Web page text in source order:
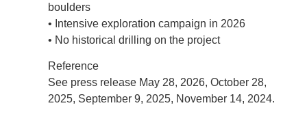
boulders
• Intensive exploration campaign in 2026
• No historical drilling on the project
Reference
See press release May 28, 2026, October 28,
2025, September 9, 2025, November 14, 2024.